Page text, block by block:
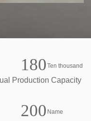
180Ten thousand
Production Capacity
200 Name